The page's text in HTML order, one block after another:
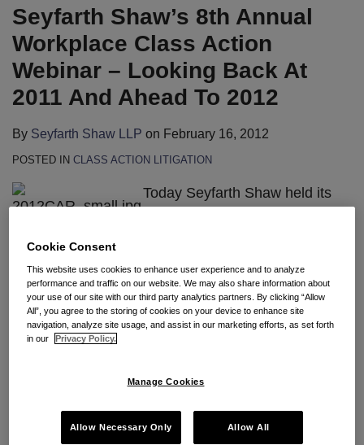
Seyfarth Shaw’s 8th Annual
Workplace Class Action
Webinar – Looking Back At
2011 And Ahead To 2012
By Seyfarth Shaw LLP on February 16, 2012
POSTED IN CLASS ACTION LITIGATION
Today Seyfarth Shaw held its
participated. The Webinar was based on the trends
identified in our8th Annual Workplace Class Action
Report, and case law developmentsdiscussedon
our blog. Gerald L. Maatman, Jr., the Report’s
of our wage & hour and ERISA practice groups, led
attendees through the changed national landscape
of “bet the company” employment disputes fueled by
LinkedIn
Edition
Edition
Edition
Edition
Edition
Cookie Consent
This website uses cookies to enhance user experience and to analyze
performance and traffic on our website. We may also share information about
your use of our site with our third party analytics partners. By clicking “Allow
All”, you agree to the storing of cookies on your device to enhance site
navigation, analyze site usage, and assist in our marketing efforts, as set forth
in our
Privacy Policy.
Manage Cookies
Allow Necessary Only Allow All